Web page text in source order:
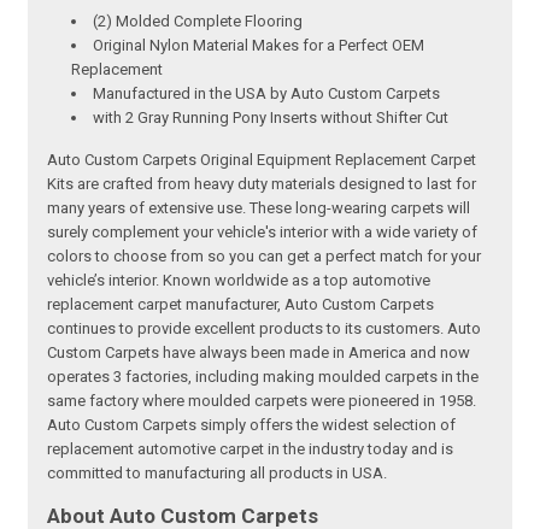
(2) Molded Complete Flooring
Original Nylon Material Makes for a Perfect OEM
Replacement
Manufactured in the USA by Auto Custom Carpets
with 2 Gray Running Pony Inserts without Shifter Cut
Auto Custom Carpets Original Equipment Replacement Carpet
Kits are crafted from heavy duty materials designed to last for
many years of extensive use. These long-wearing carpets will
surely complement your vehicle's interior with a wide variety of
colors to choose from so you can get a perfect match for your
vehicle’s interior. Known worldwide as a top automotive
replacement carpet manufacturer, Auto Custom Carpets
continues to provide excellent products to its customers. Auto
Custom Carpets have always been made in America and now
operates 3 factories, including making moulded carpets in the
same factory where moulded carpets were pioneered in 1958.
Auto Custom Carpets simply offers the widest selection of
replacement automotive carpet in the industry today and is
committed to manufacturing all products in USA.
About Auto Custom Carpets